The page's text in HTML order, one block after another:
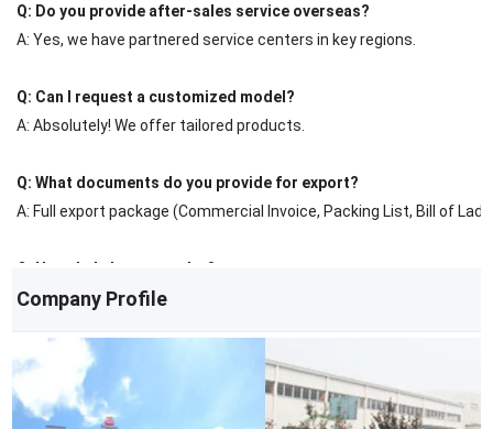
Q: Do you provide after-sales service overseas?
A: Yes, we have partnered service centers in key regions.
Q: Can I request a customized model?
A: Absolutely! We offer tailored products.
Q: What documents do you provide for export?
A: Full export package (Commercial Invoice, Packing List, Bill of
Q: How do I place an order?
A: Contact us via email/phone for a quote, then confirm with a PO.
Company Profile